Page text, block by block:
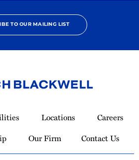
TO OUR MAILING LIST
Locations
Careers
Our Firm Contact Us